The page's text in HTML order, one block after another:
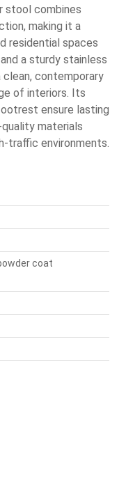
stool combines
making it a
residential spaces
a sturdy stainless
contemporary
of interiors. Its
ensure lasting
materials
traffic environments.
coat